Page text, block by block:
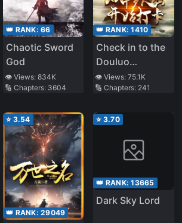
👑 RANK: 66
Chaotic Sword
God
👁️ Views: 834K
🔢 Chapters: 3604
👑 RANK:1410
Check in to the
Douluo
Continent
👁️ Views:75.1K
🔢 Chapters: 241
⭐ 3.54
👑 RANK: 29049
⭐ 3.70
👑 RANK:13665
Dark Sky Lord